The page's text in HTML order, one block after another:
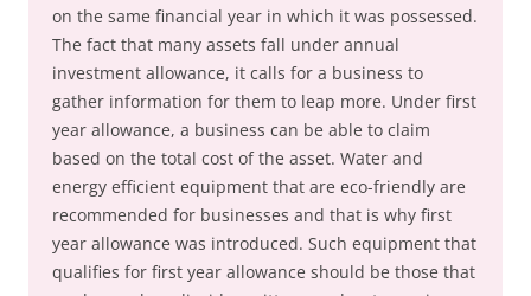
on the same financial year in which it was possessed.
The fact that many assets fall under annual
investment allowance, it calls for a business to
gather information for them to leap more. Under first
year allowance, a business can be able to claim
based on the total cost of the asset. Water and
energy efficient equipment that are eco-friendly are
recommended for businesses and that is why first
year allowance was introduced. Such equipment that
qualifies for first year allowance should be those that